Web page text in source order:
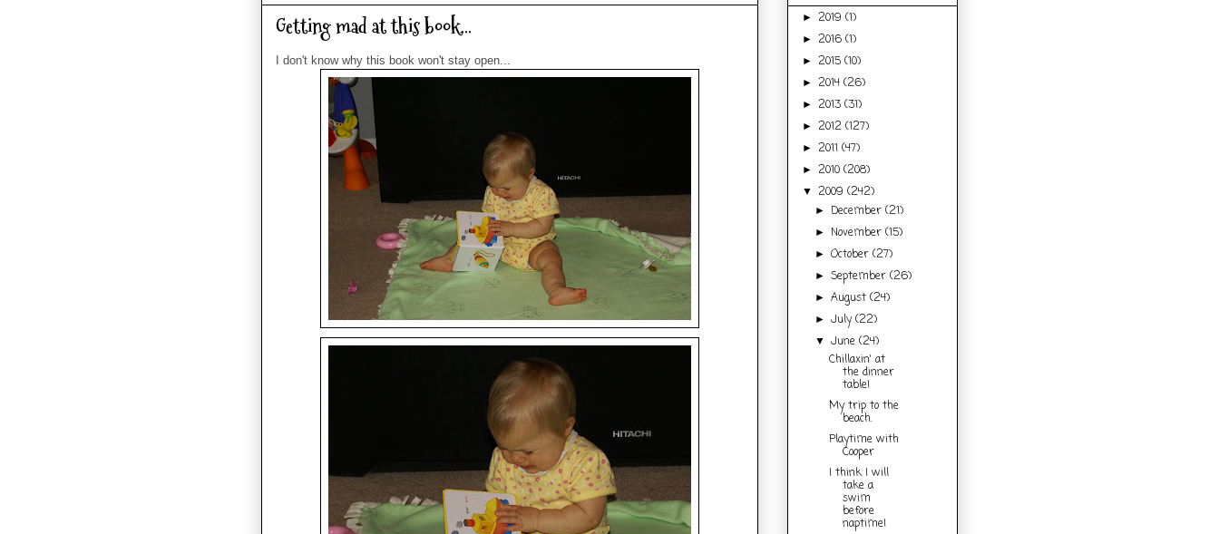
Getting mad at this book...
I don't know why this book won't stay open...
► 2019 (1)
► 2016 (1)
► 2015 (10)
► 2014 (26)
► 2013 (31)
► 2012 (127)
► 2011 (47)
► 2010 (208)
▼ 2009 (242)
►December(21)
►November(15)
►October(27)
►September(26)
►August(24)
►July(22)
▼June(24)
Chillaxin' at
the dinner
table!
My trip to the
beach.
Playtime with
Cooper
I think I will
take a
swim
before
naptime!